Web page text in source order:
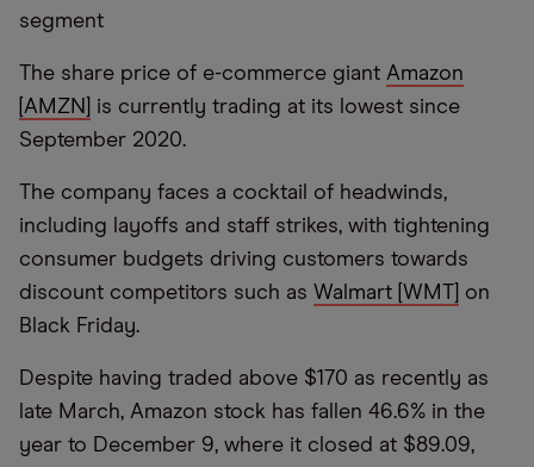
segment
The share price of e-commerce giant Amazon
[AMZN]
is currently trading at its lowest since
September 2020.
The company faces a cocktail of headwinds,
including layoffs and staff strikes, with tightening
consumer budgets driving customers towards
discount competitors such as Walmart [WMT]
on
Black Friday.
Despite having traded above $170 as recently as
late March, Amazon stock has fallen 46.6% in the
year to December 9, where it closed at $89.09,